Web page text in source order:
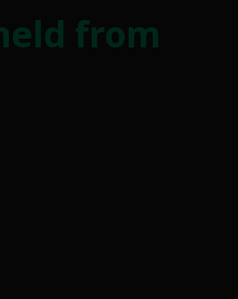
from